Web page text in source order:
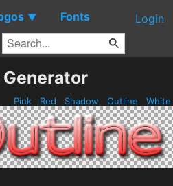
▼ Fonts Login
Pink Red Shadow Outline White